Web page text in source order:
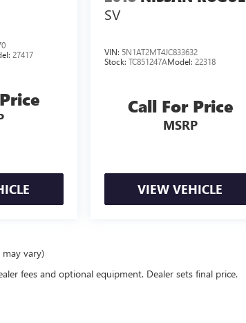
27417
SV
VIN: 5N1AT2MT4JC833632
Stock: TC851247AModel: 22318
Call For Price
MSRP
VIEW VEHICLE
vary)
fees and optional equipment. Dealer sets final price.